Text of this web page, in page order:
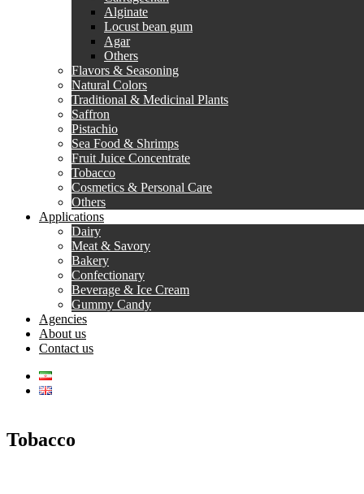
Alginate
Locust bean gum
Agar
Others
Flavors & Seasoning
Natural Colors
Traditional & Medicinal Plants
Saffron
Pistachio
Sea Food & Shrimps
Fruit Juice Concentrate
Tobacco
Cosmetics & Personal Care
Others
Applications
Dairy
Meat & Savory
Bakery
Confectionary
Beverage & Ice Cream
Gummy Candy
Agencies
About us
Contact us
Tobacco